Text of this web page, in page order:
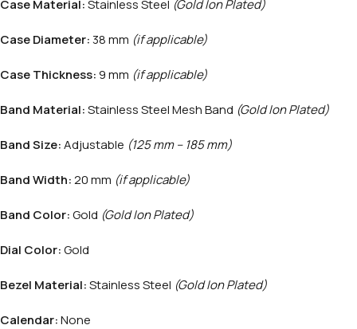
Case Material:Stainless Steel (Gold Ion Plated)
Case Diameter: 38 mm (if applicable)
Case Thickness:9 mm (if applicable)
Band Material:Stainless Steel Mesh Band (Gold Ion Plated)
Band Size:Adjustable (125 mm – 185 mm)
Band Width:20 mm (if applicable)
Band Color:Gold (Gold Ion Plated)
Dial Color:Gold
Bezel Material:Stainless Steel (Gold Ion Plated)
Calendar:None